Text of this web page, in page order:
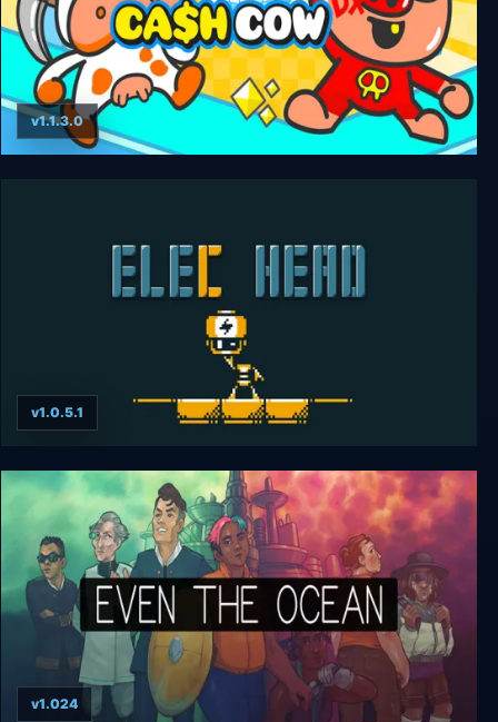
v1.1.3.0
ElecHead
v1.0.5.1
v1.024